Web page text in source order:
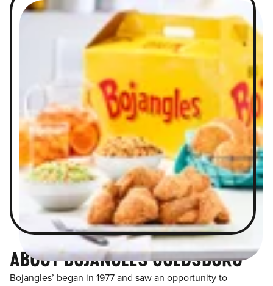
ABOUT BOJANGLES GOLDSBORO
Bojangles’ began in 1977 and saw an opportunity to